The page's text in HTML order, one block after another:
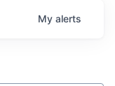
My alerts